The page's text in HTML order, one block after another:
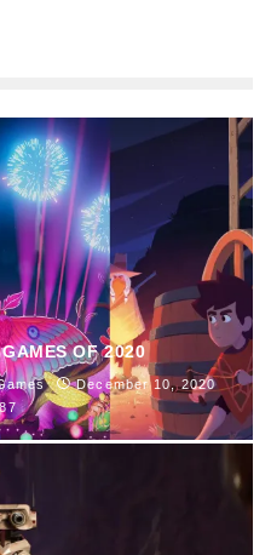
OF 2020
December 10, 2020